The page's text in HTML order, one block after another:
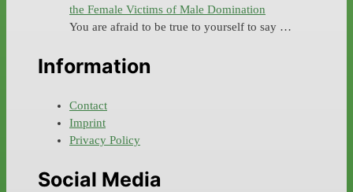
the Female Victims of Male Domination
You are afraid to be true to yourself to say …
Information
Contact
Imprint
Privacy Policy
Social Media